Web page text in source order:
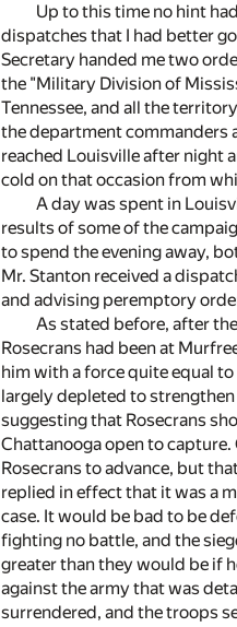
Up to this time no hint
dispatches that I had better
Secretary handed me two
the "Military Division of
Tennessee, and all the
the department commanders
reached Louisville after night
cold on that occasion from
A day was spent in
results of some of the
to spend the evening away,
Mr. Stanton received a
and advising peremptory
As stated before, after
Rosecrans had been at
him with a force quite equal
largely depleted to
suggesting that Rosecrans
Chattanooga open to
Rosecrans to advance, but
replied in effect that it was a
case. It would be bad to be
fighting no battle, and the
greater than they would be if
against the army that was
surrendered, and the troops